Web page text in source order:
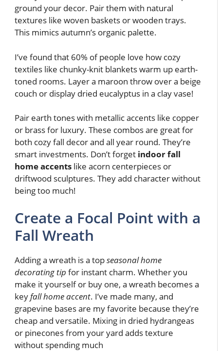
ground your decor. Pair them with natural
textures like woven baskets or wooden trays.
This mimics autumn’s organic palette.
I’ve found that 60% of people love how cozy
textiles like chunky-knit blankets warm up earth-
toned rooms. Layer a maroon throw over a beige
couch or display dried eucalyptus in a clay vase!
Pair earth tones with metallic accents like copper
or brass for luxury. These combos are great for
both cozy fall decor and all year round. They’re
smart investments. Don’t forget indoor fall
home accents like acorn centerpieces or
driftwood sculptures. They add character without
being too much!
Create a Focal Point with a
Fall Wreath
Adding a wreath is a topseasonal home
decorating tip for instant charm. Whether you
make it yourself or buy one, a wreath becomes a
keyfall home accent. I’ve made many, and
grapevine bases are my favorite because they’re
cheap and versatile. Mixing in dried hydrangeas
or pinecones from your yard adds texture
without spending much